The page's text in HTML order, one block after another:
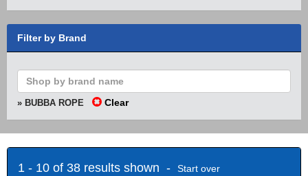
Filter by Brand
» BUBBA ROPE Clear
1 - 10 of 38 results shown - Start over